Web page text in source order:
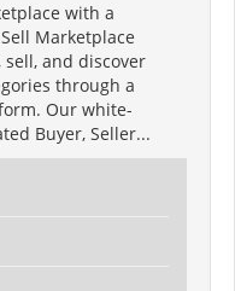
with a
Marketplace
and discover
through a
Our white-
Buyer, Seller...